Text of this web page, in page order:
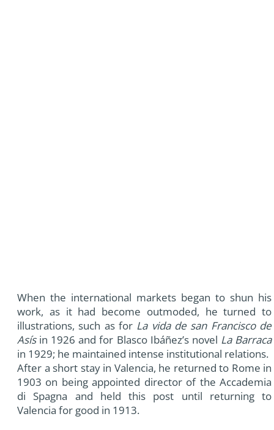
When the international markets began to shun his
work, as it had become outmoded, he turned to
illustrations, such as for La vida de san Francisco de
Asísin 1926 and for Blasco Ibáñez’s novel La Barraca
in 1929; he maintained intense institutional relations.
After a short stay in Valencia, he returned to Rome in
1903 on being appointed director of the Accademia
di Spagna and held this post until returning to
Valencia for good in 1913.